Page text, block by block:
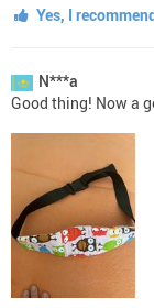
Yes, I
N***a
Good thing! Now a